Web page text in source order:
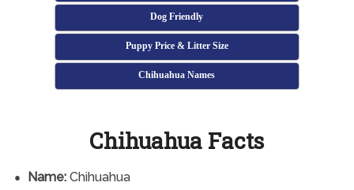
Dog Friendly
Puppy Price & Litter Size
Chihuahua Names
Chihuahua Facts
Name:Chihuahua